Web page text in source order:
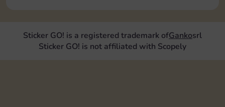
Sticker GO! is a registered trademark ofGankosrl
Sticker GO! is not affiliated with Scopely